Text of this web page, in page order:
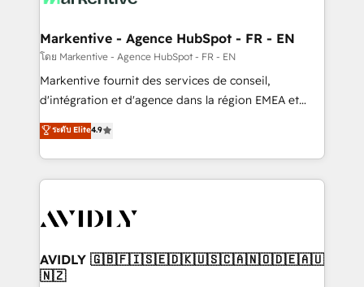
🎯Demand Gen & ABM: Drive pipeline with inbound,
ABM, AEO, SEO, & paid media. 👩‍💻Web Design:
Build high-performing websites with UX, messaging,
& conversion strategy that drive results. 🤖AI
AI, & maximize AEO with tailored AI services. 🧩
Integrations: Extend HubSpot with custom
Markentive - Agence HubSpot - FR - EN
โดย Markentive - Agence HubSpot - FR - EN
Markentive fournit des services de conseil,
d'intégration et d'agence dans la région EMEA et
North America. Avec plus de 115 experts en
marketing automation, Growth, Revops, CRM et
webdesign. Markentive is both a consulting firm, a
digital agency and an integrator. With over 115
CRM and webdesign (We focus on EMEA - USA
ระดับ Elite4.9
AVIDLY 🇬🇧🇫🇮🇸🇪🇩🇰🇺🇸🇨🇦🇳🇴🇩🇪🇦🇺
🇳🇿